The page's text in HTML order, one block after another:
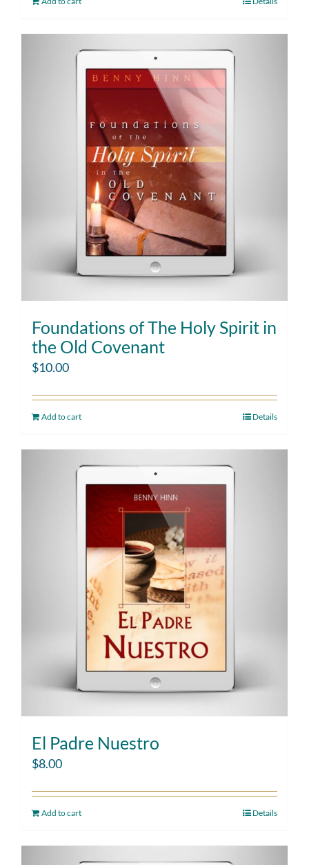
Foundations of The Holy Spirit in
the Old Covenant
$10.00
Add to cart Details
El Padre Nuestro
$8.00
Add to cart Details